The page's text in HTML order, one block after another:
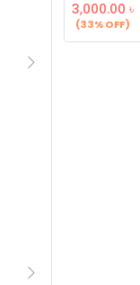
3,000.00 ৳
(33% OFF)